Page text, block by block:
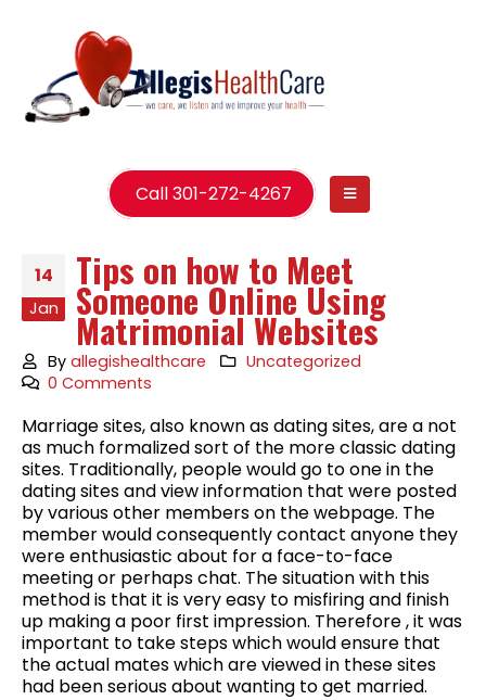
Call 301-272-4267
14
Jan
Tips on how to Meet
Someone Online Using
Matrimonial Websites
Byallegishealthcare
Uncategorized
0 Comments
Marriage sites, also known as dating sites, are a not
as much formalized sort of the more classic dating
sites. Traditionally, people would go to one in the
dating sites and view information that were posted
by various other members on the webpage. The
member would consequently contact anyone they
were enthusiastic about for a face-to-face
meeting or perhaps chat. The situation with this
method is that it is very easy to misfiring and finish
up making a poor first impression. Therefore , it was
important to take steps which would ensure that
the actual mates which are viewed in these sites
had been serious about wanting to get married.